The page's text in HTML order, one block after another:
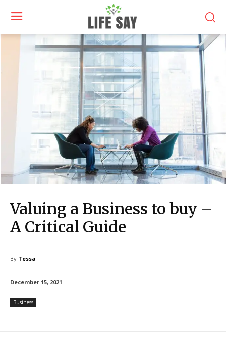
Valuing a Business to buy –
A Critical Guide
By Tessa
December 15, 2021
Business